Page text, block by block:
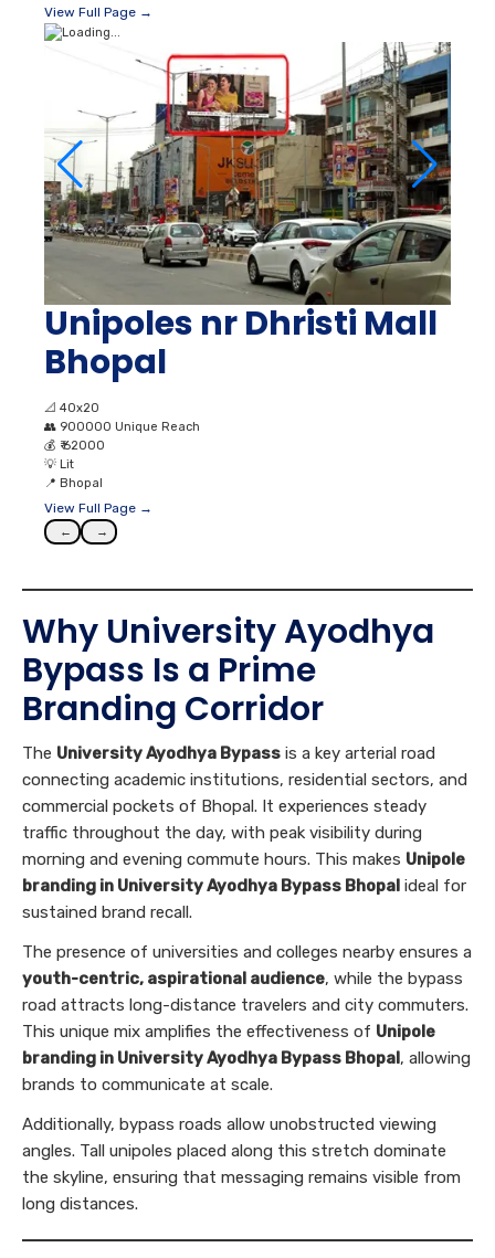
View Full Page →
Unipoles nr Dhristi Mall
Bhopal
📐 40x20
👥 900000 Unique Reach
💰 ₹ 62000
💡 Lit
📍 Bhopal
View Full Page →
← →
Why University Ayodhya
Bypass Is a Prime
Branding Corridor
The University Ayodhya Bypass is a key arterial road
connecting academic institutions, residential sectors, and
commercial pockets of Bhopal. It experiences steady
traffic throughout the day, with peak visibility during
morning and evening commute hours. This makes Unipole
branding in University Ayodhya Bypass Bhopal ideal for
sustained brand recall.
The presence of universities and colleges nearby ensures a
youth-centric, aspirational audience, while the bypass
road attracts long-distance travelers and city commuters.
This unique mix amplifies the effectiveness of Unipole
branding in University Ayodhya Bypass Bhopal, allowing
brands to communicate at scale.
Additionally, bypass roads allow unobstructed viewing
angles. Tall unipoles placed along this stretch dominate
the skyline, ensuring that messaging remains visible from
long distances.